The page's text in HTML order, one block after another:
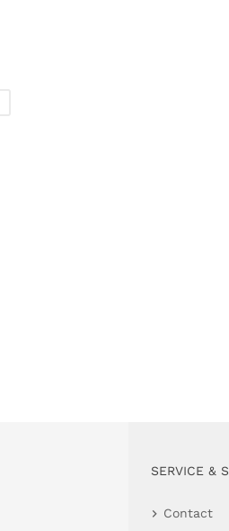
SERVICE &
Contact